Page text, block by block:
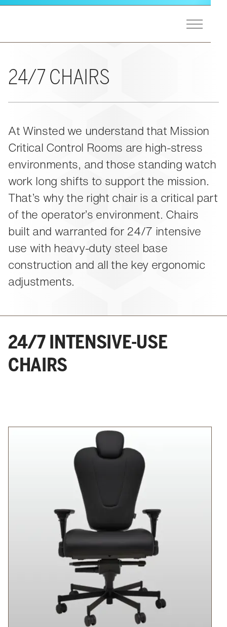
Skip to main content
A&E Support
Design Matters
Federal
Public Safety
Transportation
Security
Product Lines Overview
Pinnacle Consoles
Viking Consoles
Vue Consoles
E-SOC Consoles
Paramount Cabinets
Pro-Series II Racks
Accessories
24/7 Chairs
EXPERIENCE
Experience Overview
Eagan, MN
RESOURCES
Case Studies
Blogs
Learning
Events
ABOUT US
About Us
Meet the Experts
Winsted Partners
Leadership
Search winsted.com:
Toggle
24/7 CHAIRS
At Winsted we understand that Mission
Critical Control Rooms are high-stress
environments, and those standing watch
work long shifts to support the mission.
That’s why the right chair is a critical part
of the operator’s environment. Chairs
built and warranted for 24/7 intensive
use with heavy-duty steel base
construction and all the key ergonomic
adjustments.
24/7 INTENSIVE-USE
CHAIRS